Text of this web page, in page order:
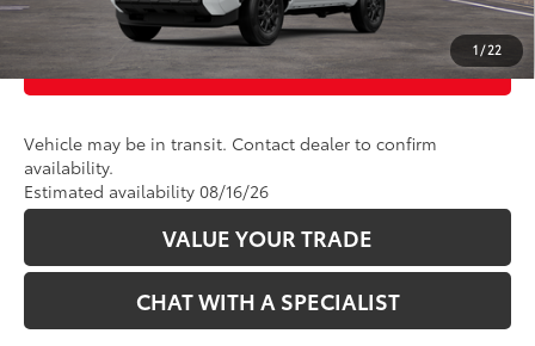
1 / 22
CUSTOMIZE PAYMENTS
Vehicle may be in transit. Contact dealer to confirm
availability.
Estimated availability 08/16/26
VALUE YOUR TRADE
CHAT WITH A SPECIALIST